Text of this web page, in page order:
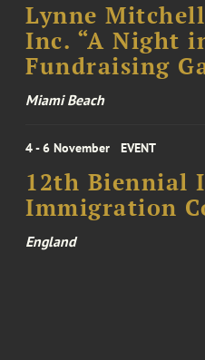
Lynne
Inc. “A Night
Fundraising
Miami Beach
4 - 6 November EVENT
12th Biennial
Immigration
England